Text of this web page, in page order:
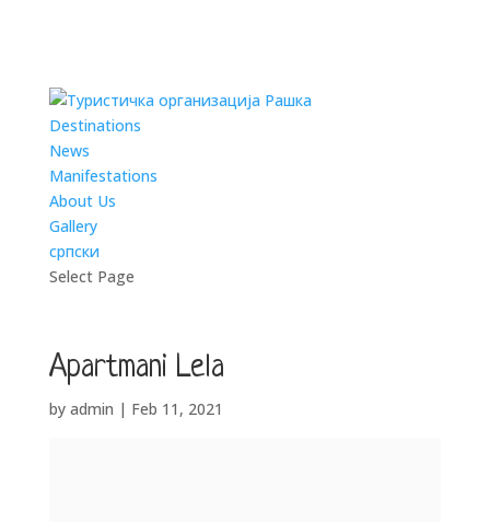
Destinations
News
Manifestations
About Us
Gallery
српски
Select Page
Apartmani Lela
by admin | Feb 11, 2021